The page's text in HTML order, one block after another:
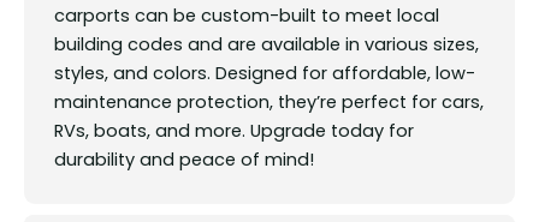
carports can be custom-built to meet local
building codes and are available in various sizes,
styles, and colors. Designed for affordable, low-
maintenance protection, they’re perfect for cars,
RVs, boats, and more. Upgrade today for
durability and peace of mind!